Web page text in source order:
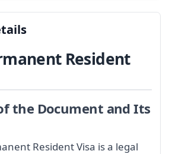
Resident
the Document and Its
Resident Visa is a legal